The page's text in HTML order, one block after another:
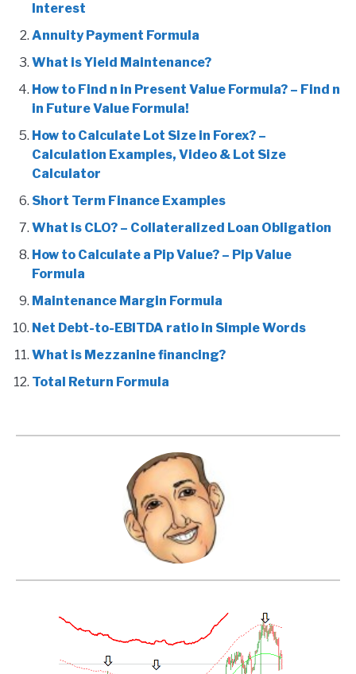
Interest
Annuity Payment Formula
What is Yield Maintenance?
How to Find n in Present Value Formula? – Find n
in Future Value Formula!
How to Calculate Lot Size in Forex? –
Calculation Examples, Video & Lot Size
Calculator
Short Term Finance Examples
What is CLO? – Collateralized Loan Obligation
How to Calculate a Pip Value? – Pip Value
Formula
Maintenance Margin Formula
Net Debt-to-EBITDA ratio in Simple Words
What is Mezzanine financing?
Total Return Formula